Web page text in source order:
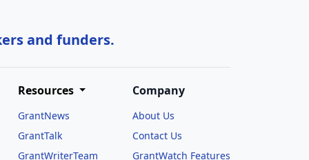
and funders.
Resources
GrantNews
GrantTalk
GrantWriterTeam
Company
About Us
Contact Us
GrantWatch Features